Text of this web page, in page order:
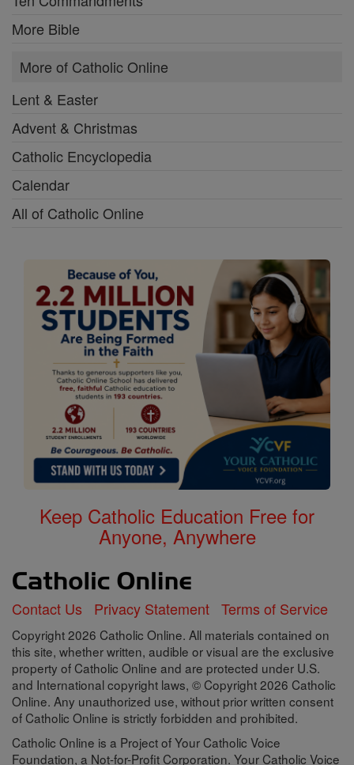
More Bible
More of Catholic Online
Lent & Easter
Advent & Christmas
Catholic Encyclopedia
Calendar
All of Catholic Online
Keep Catholic Education Free for
Anyone, Anywhere
Contact Us Privacy Statement Terms of Service
Copyright 2026 Catholic Online. All materials contained on
this site, whether written, audible or visual are the exclusive
property of Catholic Online and are protected under U.S.
and International copyright laws, © Copyright 2026 Catholic
Online. Any unauthorized use, without prior written consent
of Catholic Online is strictly forbidden and prohibited.
Catholic Online is a Project of Your Catholic Voice
Foundation, a Not-for-Profit Corporation. Your Catholic Voice